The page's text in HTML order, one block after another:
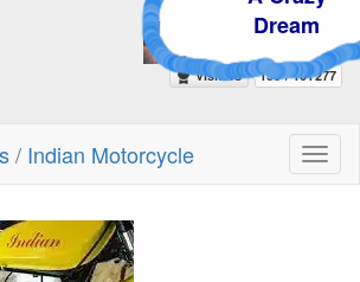
Dream
/ Indian Motorcycle